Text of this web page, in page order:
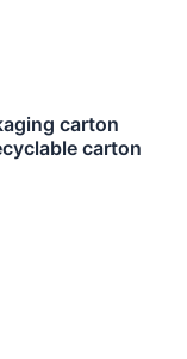
carton
carton